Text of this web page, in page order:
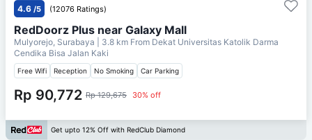
4.6 /5 (12076 Ratings)
RedDoorz Plus near Galaxy Mall
Mulyorejo, Surabaya | 3.8 km From Dekat Universitas Katolik Darma
Cendika Bisa Jalan Kaki
Free Wifi Reception No Smoking Car Parking
Rp 90,772 Rp 129,675 30% off
Get upto 12% Off with RedClub Diamond